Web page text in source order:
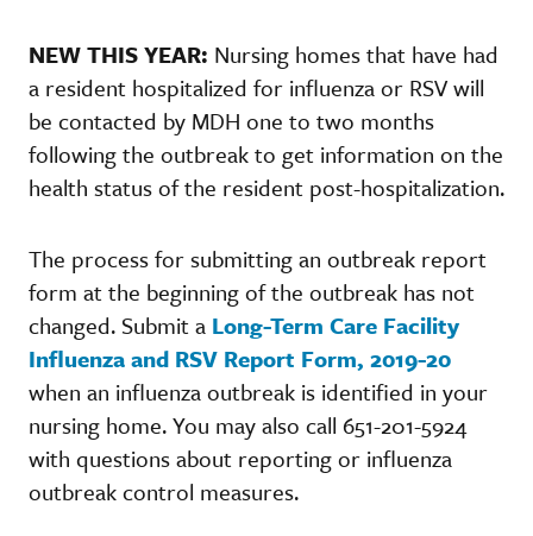
NEW THIS YEAR: Nursing homes that have had
a resident hospitalized for influenza or RSV will
be contacted by MDH one to two months
following the outbreak to get information on the
health status of the resident post-hospitalization.
The process for submitting an outbreak report
form at the beginning of the outbreak has not
changed. Submit a Long-Term Care Facility
Influenza and RSV Report Form, 2019-20
when an influenza outbreak is identified in your
nursing home. You may also call 651-201-5924
with questions about reporting or influenza
outbreak control measures.